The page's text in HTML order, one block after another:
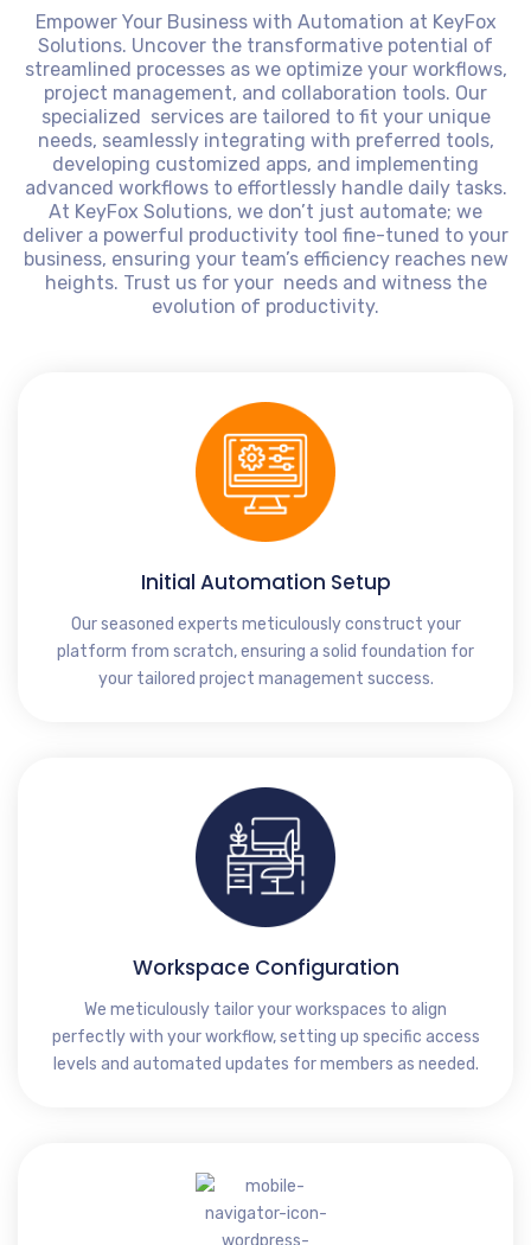
Empower Your Business with Automation at KeyFox
Solutions. Uncover the transformative potential of
streamlined processes as we optimize your workflows,
project management, and collaboration tools. Our
specialized services are tailored to fit your unique
needs, seamlessly integrating with preferred tools,
developing customized apps, and implementing
advanced workflows to effortlessly handle daily tasks.
At KeyFox Solutions, we don’t just automate; we
deliver a powerful productivity tool fine-tuned to your
business, ensuring your team’s efficiency reaches new
heights. Trust us for your needs and witness the
evolution of productivity.
Initial Automation Setup
Our seasoned experts meticulously construct your
platform from scratch, ensuring a solid foundation for
your tailored project management success.
Workspace Configuration
We meticulously tailor your workspaces to align
perfectly with your workflow, setting up specific access
levels and automated updates for members as needed.